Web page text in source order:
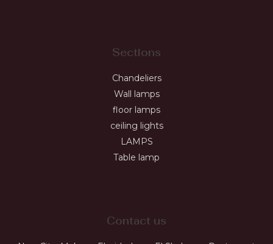
Sections
Chandeliers
Wall lamps
floor lamps
ceiling lights
LAMPS
Table lamp
Contact us